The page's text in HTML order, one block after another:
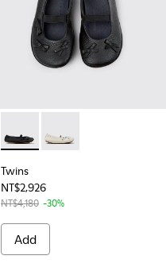
Twins - K800626-002 -
Twins - K800626-
Twins
NT$2,926
NT$4,180 -30%
Add